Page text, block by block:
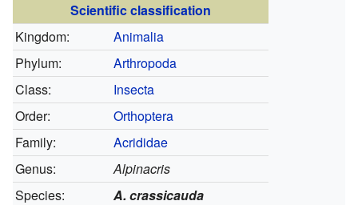
Scientific classification
Kingdom:
Animalia
Phylum:
Arthropoda
Class:
Insecta
Order:
Orthoptera
Family:
Acrididae
Genus:
Alpinacris
Species:
A. crassicauda